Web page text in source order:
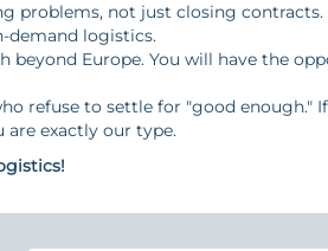
problems, not just closing
demand logistics.
beyond Europe. You will have the
refuse to settle for "good enough."
are exactly our type.